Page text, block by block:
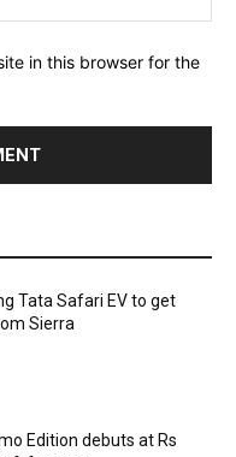
in this browser for the
Tata Safari EV to get
Sierra
Edition debuts at Rs